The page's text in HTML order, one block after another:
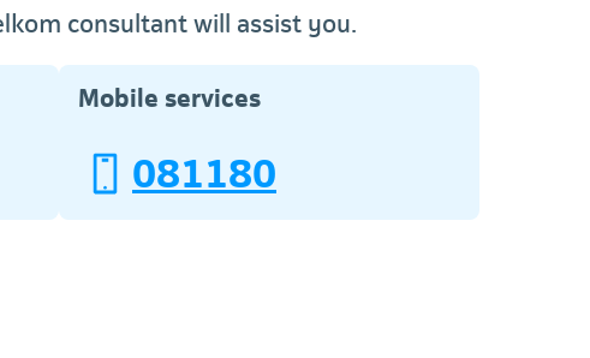
consultant will assist you.
Mobile services
081180